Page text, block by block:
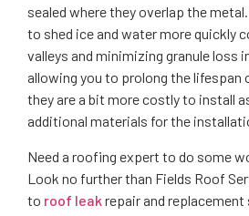
sealed where they overlap the
to shed ice and water more quickly
valleys and minimizing granule loss
allowing you to prolong the lifespan
they are a bit more costly to install
additional materials for the
Need a roofing expert to do some
Look no further than Fields Roof
to roof leak repair and